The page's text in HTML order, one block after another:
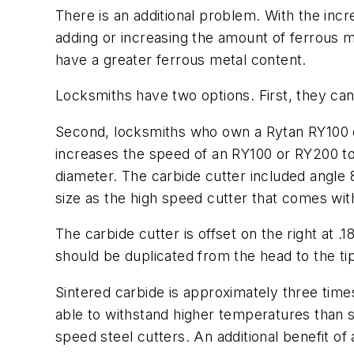
There is an additional problem. With the
adding or increasing the amount of ferrous
have a greater ferrous metal content.
Locksmiths have two options. First, they
Second, locksmiths who own a Rytan
increases the speed of an RY100 or RY200
diameter. The carbide cutter included
size as the high speed cutter that comes
The carbide cutter is offset on the right at
should be duplicated from the head to the
Sintered carbide is approximately three
able to withstand higher temperatures than
speed steel cutters. An additional benefit